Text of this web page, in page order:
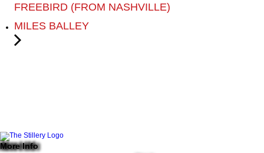
FREEBIRD (FROM NASHVILLE)
MILES BALLEY
More Info